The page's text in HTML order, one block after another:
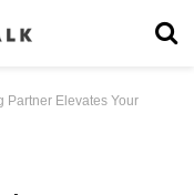
Partner Elevates Your